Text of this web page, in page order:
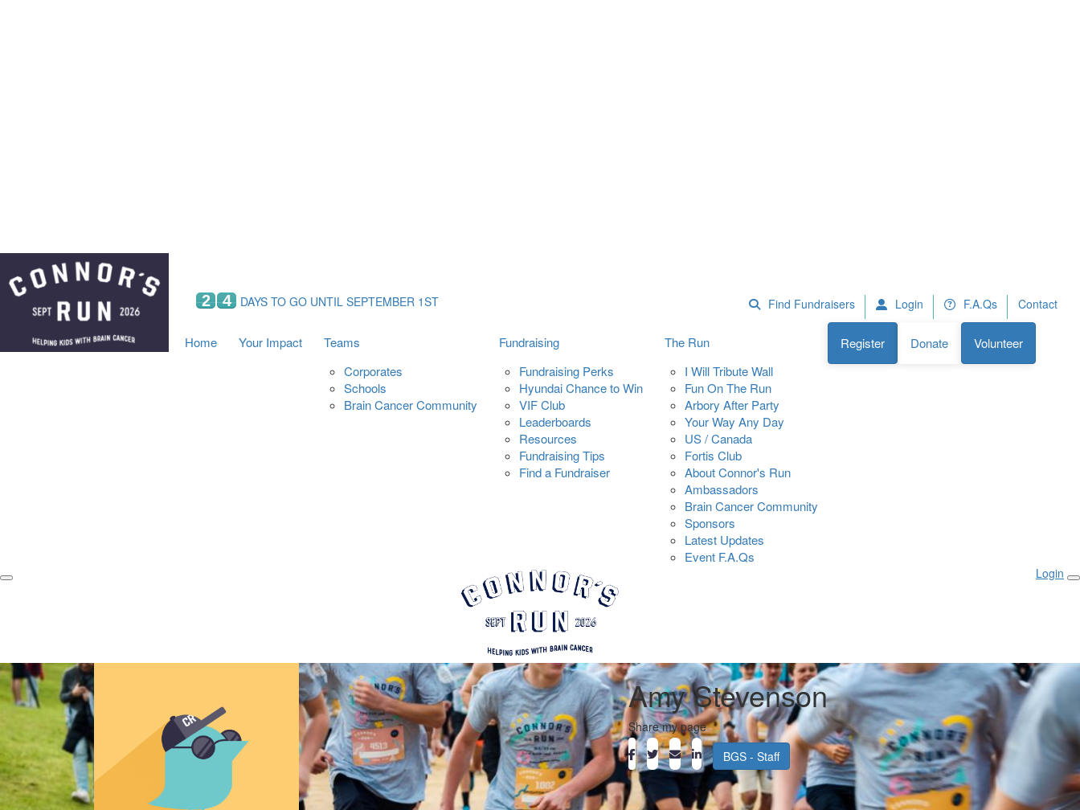
2 4 DAYS TO GO UNTIL SEPTEMBER 1ST Find Fundraisers Login F.A.Qs Contact
Home Your Impact
Teams
Corporates
Schools
Brain Cancer Community
Fundraising
Fundraising Perks
Hyundai Chance to Win
VIF Club
Leaderboards
Resources
Fundraising Tips
Find a Fundraiser
The Run
I Will Tribute Wall
Fun On The Run
Arbory After Party
Your Way Any Day
US / Canada
Fortis Club
About Connor's Run
Ambassadors
Brain Cancer Community
Sponsors
Latest Updates
Event F.A.Qs
Register Donate Volunteer
Login
Amy Stevenson
Share my page
BGS - Staff